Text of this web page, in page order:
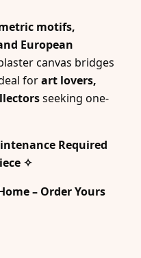
motifs,
European
canvas bridges
forart lovers,
seeking one-
Required
✧
– Order Yours